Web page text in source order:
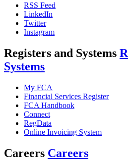
RSS Feed
LinkedIn
Twitter
Instagram
Registers and Systems
Systems
My FCA
Financial Services Register
FCA Handbook
Connect
RegData
Online Invoicing System
Careers Careers